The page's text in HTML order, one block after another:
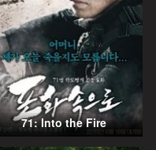
71: Into the Fire